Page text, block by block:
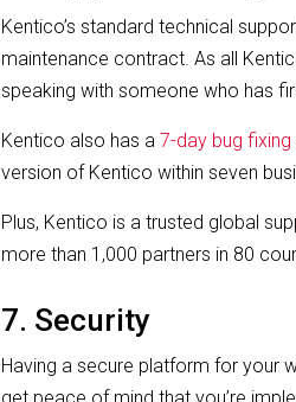
Kentico’s standard technical
maintenance contract. As all
speaking with someone who has
Kentico also has a 7-day bug fixing
version of Kentico within seven
Plus, Kentico is a trusted global
more than 1,000 partners in 80
7. Security
Having a secure platform for your
get peace of mind that you’re